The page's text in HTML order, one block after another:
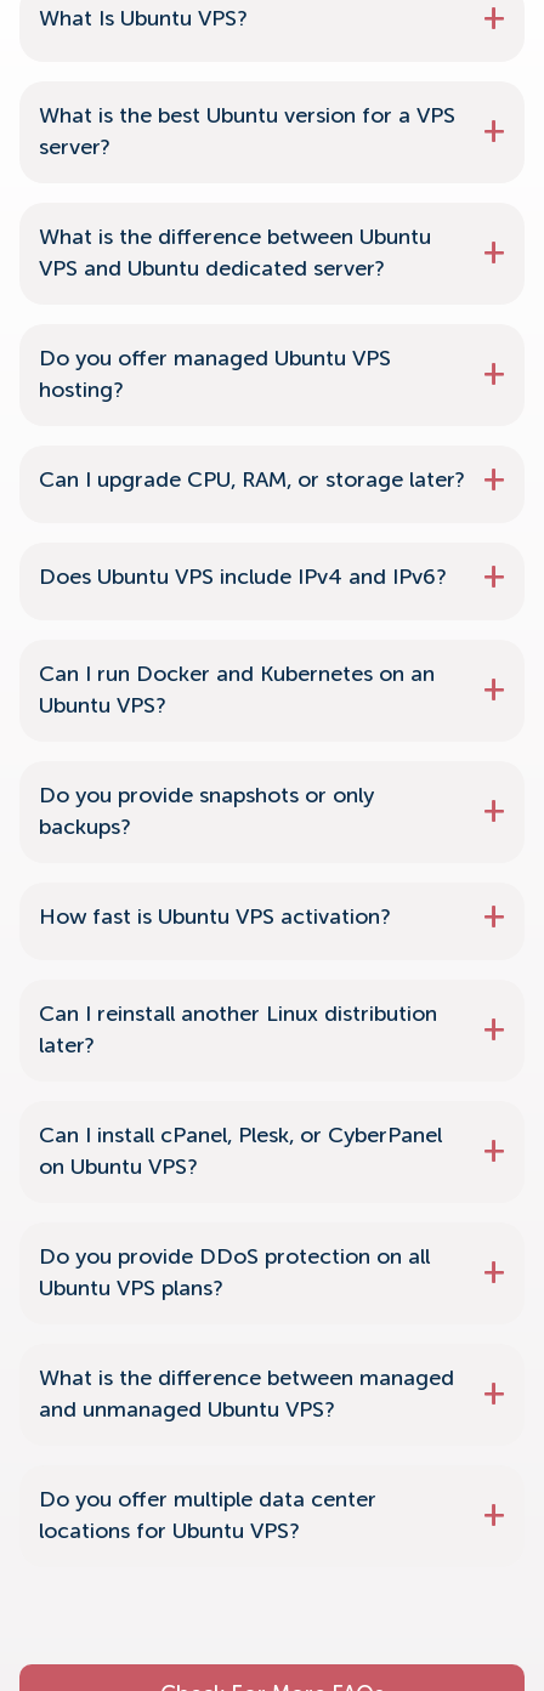
What Is Ubuntu VPS?
What is the best Ubuntu version for a VPS
server?
What is the difference between Ubuntu
VPS and Ubuntu dedicated server?
Do you offer managed Ubuntu VPS
hosting?
Can I upgrade CPU, RAM, or storage later?
Does Ubuntu VPS include IPv4 and IPv6?
Can I run Docker and Kubernetes on an
Ubuntu VPS?
Do you provide snapshots or only
backups?
How fast is Ubuntu VPS activation?
Can I reinstall another Linux distribution
later?
Can I install cPanel, Plesk, or CyberPanel
on Ubuntu VPS?
Do you provide DDoS protection on all
Ubuntu VPS plans?
What is the difference between managed
and unmanaged Ubuntu VPS?
Do you offer multiple data center
locations for Ubuntu VPS?